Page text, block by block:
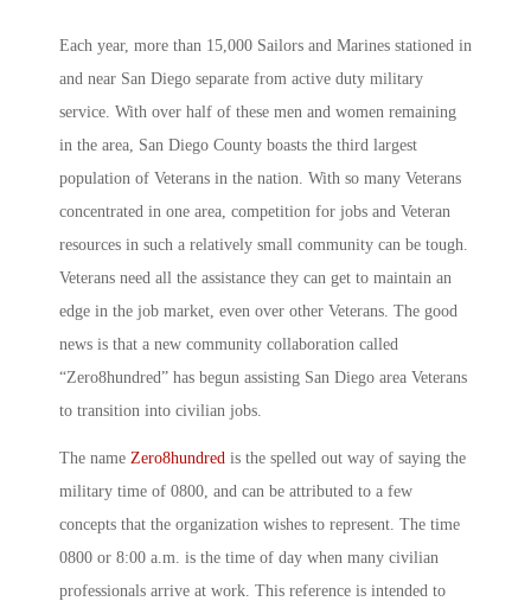
Each year, more than 15,000 Sailors and Marines stationed in
and near San Diego separate from active duty military
service. With over half of these men and women remaining
in the area, San Diego County boasts the third largest
population of Veterans in the nation. With so many Veterans
concentrated in one area, competition for jobs and Veteran
resources in such a relatively small community can be tough.
Veterans need all the assistance they can get to maintain an
edge in the job market, even over other Veterans. The good
news is that a new community collaboration called
“Zero8hundred” has begun assisting San Diego area Veterans
to transition into civilian jobs.
The name Zero8hundred is the spelled out way of saying the
military time of 0800, and can be attributed to a few
concepts that the organization wishes to represent. The time
0800 or 8:00 a.m. is the time of day when many civilian
professionals arrive at work. This reference is intended to